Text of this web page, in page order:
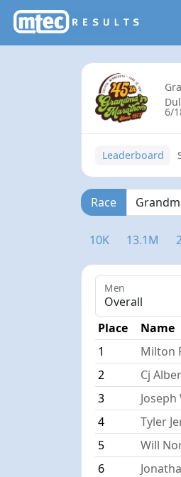
6/
Leaderboard
Race
10K 13.1M
Men
Place Name
1
Milton
2
Cj
3
4
Tyler
5
Will
6